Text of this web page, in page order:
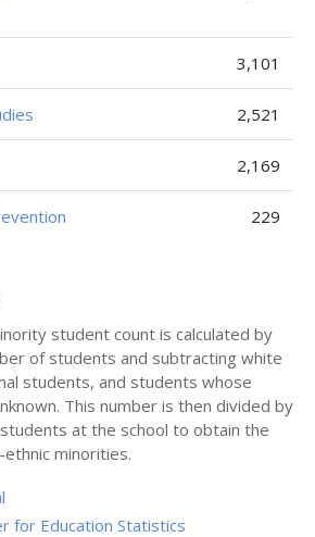
3,101
2,521
2,169
229
student count is calculated by
of students and subtracting white
students, and students whose
This number is then divided by
at the school to obtain the
minorities.
for Education Statistics